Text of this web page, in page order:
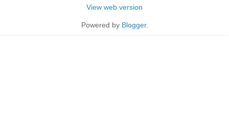
View web version
Powered by Blogger.